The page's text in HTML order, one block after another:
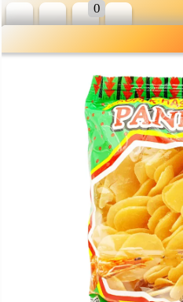
0
shopping
Shop
Whatsapp
0125355537
Pricelist